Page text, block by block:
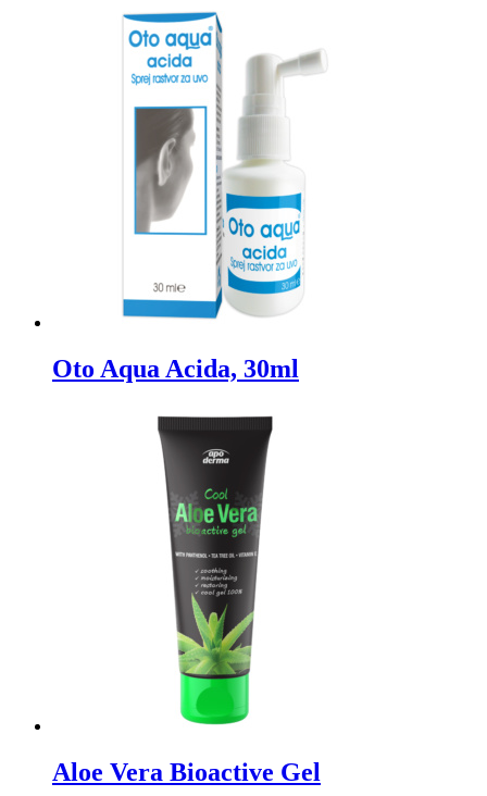
Oto Aqua Acida, 30ml
Aloe Vera Bioactive Gel